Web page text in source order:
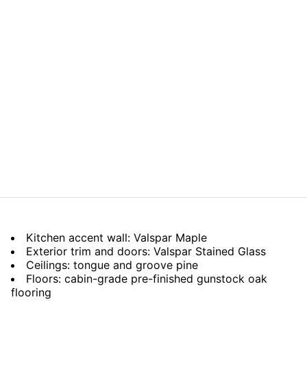
Kitchen accent wall: Valspar Maple
Exterior trim and doors: Valspar Stained Glass
Ceilings: tongue and groove pine
Floors: cabin-grade pre-finished gunstock oak
flooring